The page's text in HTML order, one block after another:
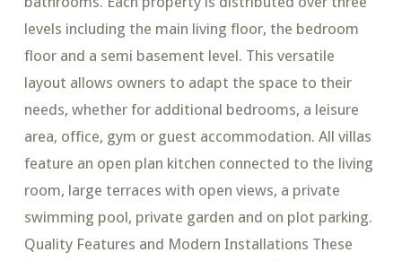
levels including the main living floor, the bedroom
floor and a semi basement level. This versatile
layout allows owners to adapt the space to their
needs, whether for additional bedrooms, a leisure
area, office, gym or guest accommodation. All villas
feature an open plan kitchen connected to the living
room, large terraces with open views, a private
swimming pool, private garden and on plot parking.
Quality Features and Modern Installations These